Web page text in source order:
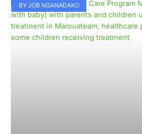
BY JOB NGANADAKO